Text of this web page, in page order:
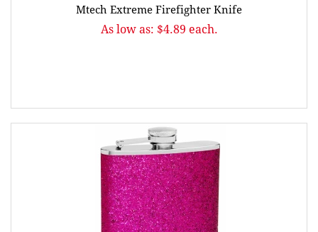
Mtech Extreme Firefighter Knife
As low as: $4.89 each.